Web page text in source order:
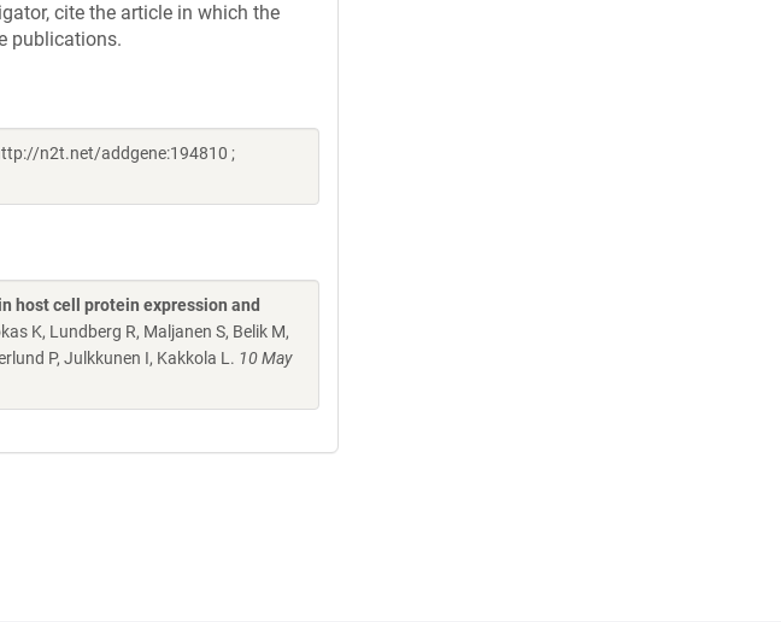
cite the article in which the
publications.
n2t.net/addgene:194810 ;
host cell protein expression and
K, Lundberg R, Maljanen S, Belik M,
P, Julkkunen I, Kakkola L. 10 May